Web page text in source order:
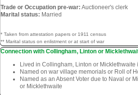
Trade or Occupation pre-war: Auctioneer's clerk
Marital status: Married
* Taken from attestation papers or 1911 census
** Marital status on enlistment or at start of war
Connection with Collingham, Linton or
Lived in Collingham, Linton or
Named on war village memorials or Roll of
Named as an Absent Voter due to Naval or
or Micklethwaite